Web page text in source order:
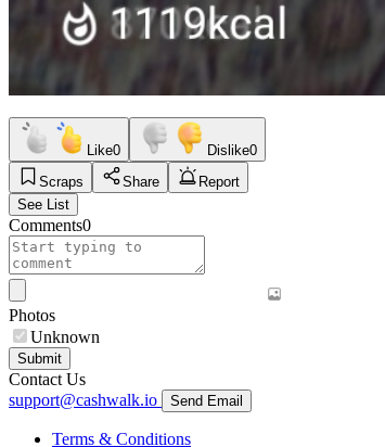
Like0 Dislike0
Scraps
Share
Report
See List
Comments0
Photos
Unknown
Submit
Contact Us
support@cashwalk.io
Send Email
Terms & Conditions